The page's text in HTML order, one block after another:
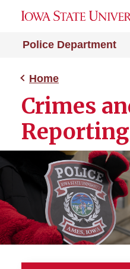
Police Department
Home
Crimes
Reporting